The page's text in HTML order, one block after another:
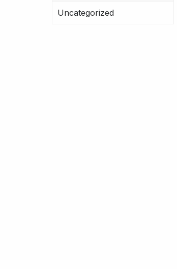
Uncategorized